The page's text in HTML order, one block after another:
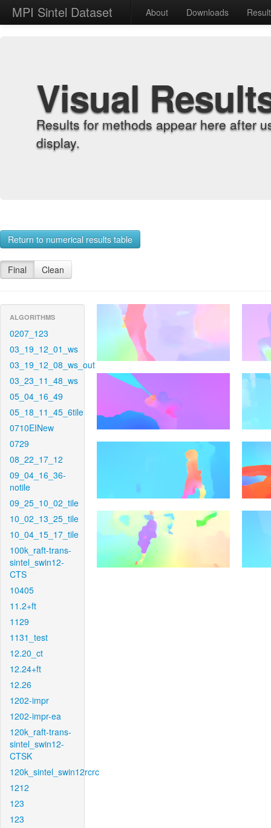
MPI Sintel Dataset About Downloads
Visual
Results for methods appear here after
display.
Return to numerical results table
Final Clean
ALGORITHMS
0207_123
03_19_12_01_ws
03_19_12_08_ws_out
03_23_11_48_ws
05_04_16_49
05_18_11_45_6tile
0710EINew
0729
08_22_17_12
09_04_16_36-
notile
09_25_10_02_tile
10_02_13_25_tile
10_04_15_17_tile
100k_raft-trans-
sintel_swin12-
CTS
10405
11.2+ft
1129
1131_test
12.20_ct
12.24+ft
12.26
1202-impr
1202-impr-ea
120k_raft-trans-
sintel_swin12-
CTSK
120k_sintel_swin12rcrc
1212
123
123